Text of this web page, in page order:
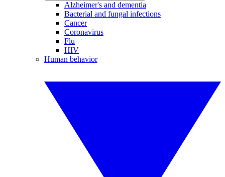
Alzheimer's and dementia
Bacterial and fungal infections
Cancer
Coronavirus
Flu
HIV
Human behavior